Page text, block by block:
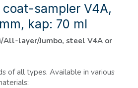
coat-sampler V4A,
kap: 70 ml
All-layer/Jumbo, steel V4A or
of all types. Available in various